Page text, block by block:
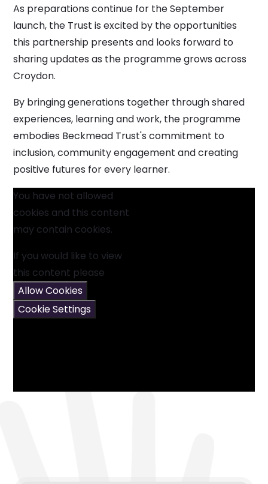
As preparations continue for the September
launch, the Trust is excited by the opportunities
this partnership presents and looks forward to
sharing updates as the programme grows across
Croydon.
By bringing generations together through shared
experiences, learning and work, the programme
embodies Beckmead Trust's commitment to
inclusion, community engagement and creating
positive futures for every learner.
You have not allowed
cookies and this content
may contain cookies.
If you would like to view
this content please
Allow Cookies
Cookie Settings